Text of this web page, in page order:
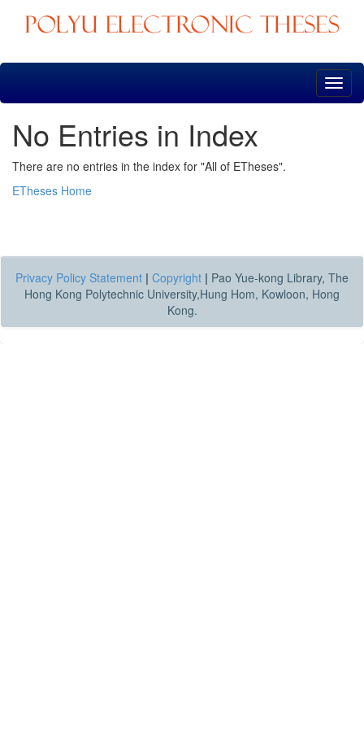
Skip
No Entries in Index
There are no entries in the index for "All of ETheses".
ETheses Home
Privacy Policy Statement | Copyright | Pao Yue-kong Library, The
Hong Kong Polytechnic University,Hung Hom, Kowloon, Hong
Kong.